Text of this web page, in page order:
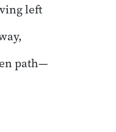
left
path—